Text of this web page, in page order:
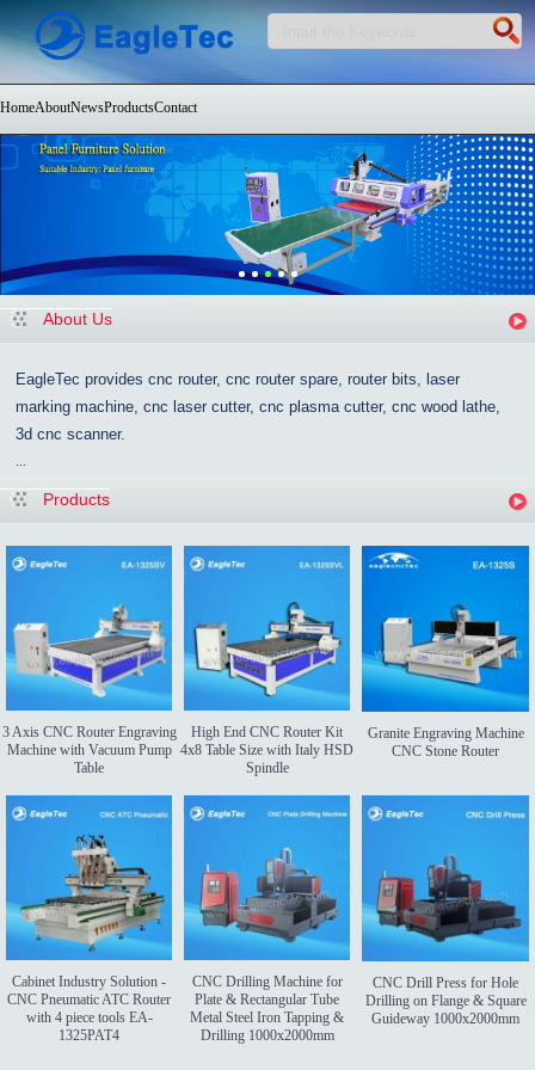
HomeAboutNewsProductsContact
About Us
EagleTec provides cnc router, cnc router spare, router bits, laser
marking machine, cnc laser cutter, cnc plasma cutter, cnc wood lathe,
3d cnc scanner.
Products
3 Axis CNC Router Engraving
Machine with Vacuum Pump
Table
High End CNC Router Kit
4x8 Table Size with Italy HSD
Spindle
Granite Engraving Machine
CNC Stone Router
Cabinet Industry Solution -
CNC Pneumatic ATC Router
with 4 piece tools EA-
1325PAT4
CNC Drilling Machine for
Plate & Rectangular Tube
Metal Steel Iron Tapping &
Drilling 1000x2000mm
CNC Drill Press for Hole
Drilling on Flange & Square
Guideway 1000x2000mm